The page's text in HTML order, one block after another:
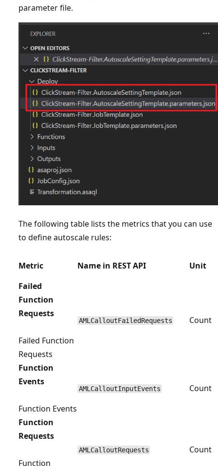
parameter file.
The following table lists the metrics that you can use
to define autoscale rules:
Metric Name in REST API
Unit
Failed
Function
Requests
Failed Function
Requests
AMLCalloutFailedRequests Count
Function
Events
Function Events
AMLCalloutInputEvents Count
Function
Requests
Function
AMLCalloutRequests Count